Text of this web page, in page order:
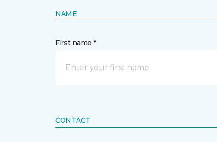
NAME
First name *
CONTACT